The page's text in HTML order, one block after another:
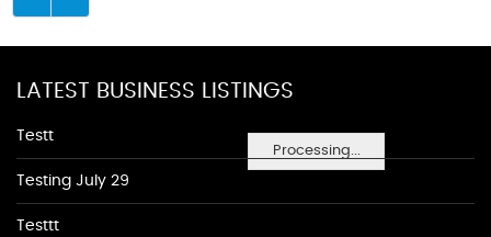
Processing...
LATEST BUSINESS LISTINGS
Testt
Testing July 29
Testtt